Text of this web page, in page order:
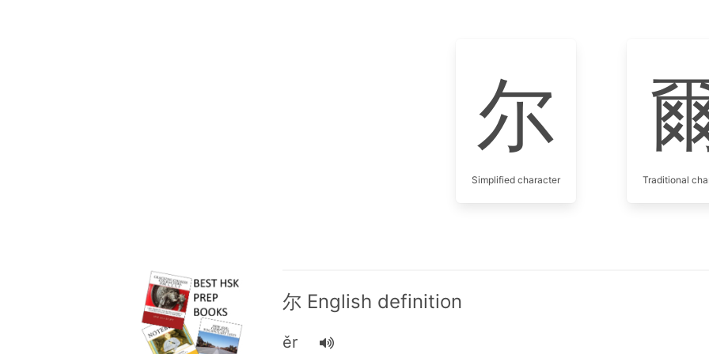
尔
Simplified character Traditional
尔 English definition
ěr